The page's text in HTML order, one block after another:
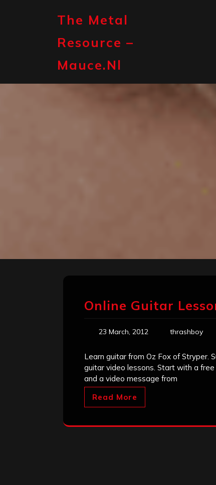
The Metal
Resource –
Mauce.nl
Online Guitar
23 March, 2012 thrashboy
Learn guitar from Oz Fox of Stryper.
guitar video lessons. Start with a
and a video message from
Read More